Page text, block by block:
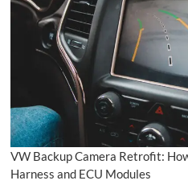
VW Backup Camera Retrofit:
Harness and ECU Modules